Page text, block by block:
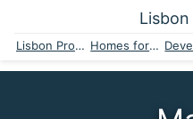
Lisbon Property Homes for sale